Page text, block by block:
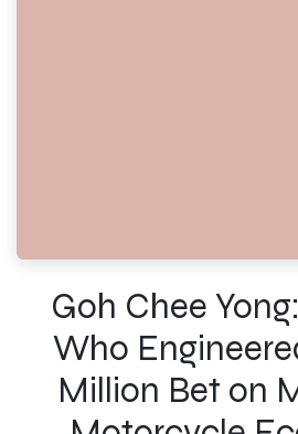
Goh Chee
Who
Million Bet on